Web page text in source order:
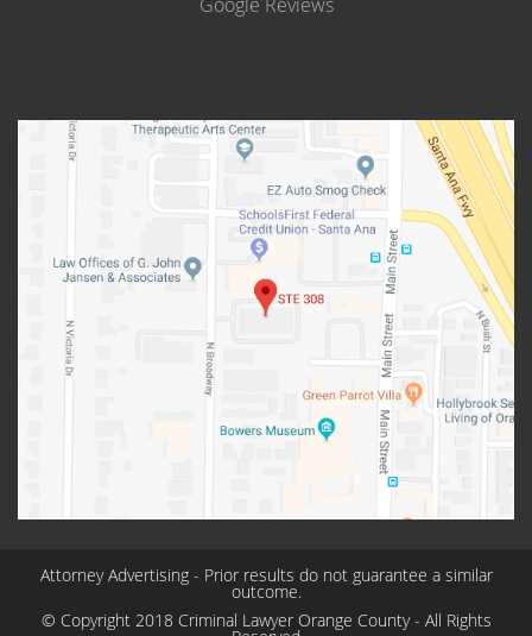
Attorney Advertising - Prior results do not guarantee a similar
outcome.
© Copyright 2018 Criminal Lawyer Orange County - All Rights